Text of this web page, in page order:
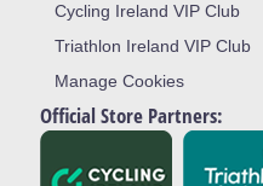
Cycling Ireland VIP Club
Triathlon Ireland VIP Club
Manage Cookies
Official Store Partners: